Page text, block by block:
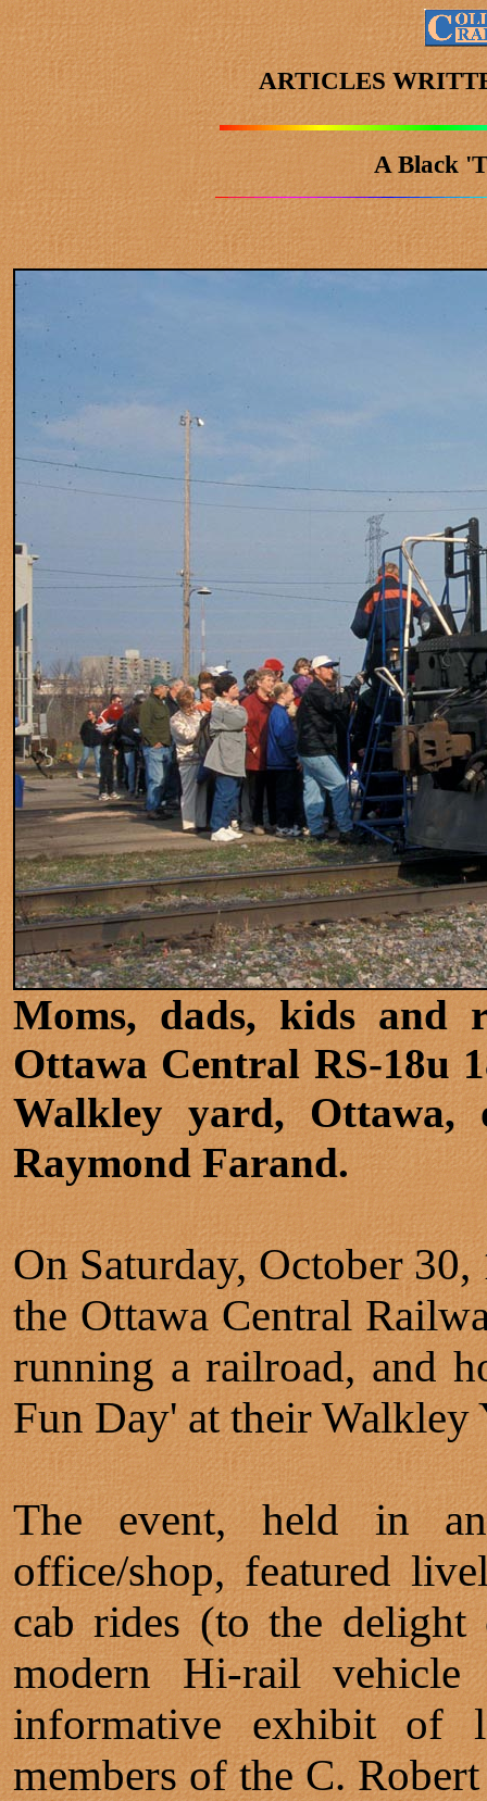
ARTICLES
A Black
Moms, dads, kids
Ottawa Central RS-18u
Walkley yard, Ottawa,
Raymond Farand.
On Saturday, October
the Ottawa Central
running a railroad, and
Fun Day' at their Walkley
The event, held in
office/shop, featured
cab rides (to the
modern Hi-rail vehicle
informative exhibit of
members of the C.